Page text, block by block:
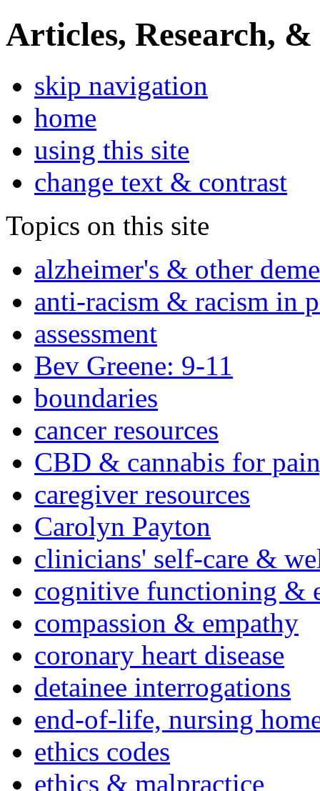
Articles, Research, &
skip navigation
home
using this site
change text & contrast
Topics on this site
alzheimer's & other
anti-racism & racism in
assessment
Bev Greene: 9-11
boundaries
cancer resources
CBD & cannabis for
caregiver resources
Carolyn Payton
clinicians' self-care &
cognitive functioning &
compassion & empathy
coronary heart disease
detainee interrogations
end-of-life, nursing
ethics codes
ethics & malpractice